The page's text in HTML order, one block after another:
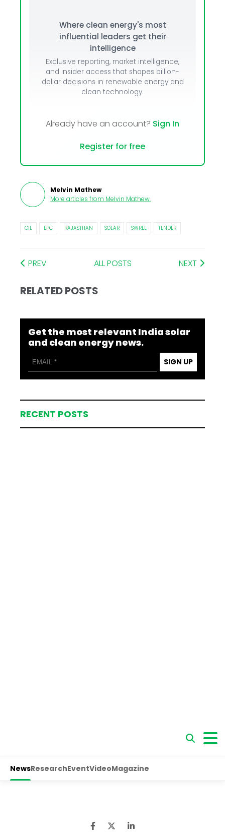
Where clean energy's most
influential leaders get their
intelligence
Exclusive reporting, market intelligence,
and insider access that shapes billion-
dollar decisions in renewable energy and
clean technology.
Already have an account? Sign In
Register for free
Melvin Mathew
More articles from Melvin Mathew.
CIL EPC RAJASTHAN SOLAR SWREL TENDER
PREV ALL POSTS NEXT
RELATED POSTS
Get the most relevant India solar
and clean energy news.
SIGN UP
RECENT POSTS